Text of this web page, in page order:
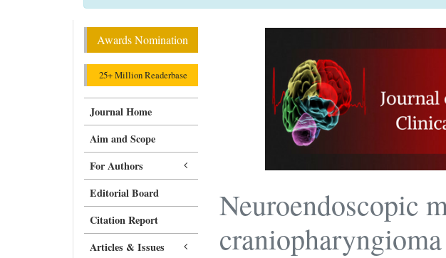
Awards Nomination
25+ Million Readerbase
Journal Home
Aim and Scope
For Authors
Editorial Board
Citation Report
Articles & Issues
Neuroendoscopic
craniopharyngioma